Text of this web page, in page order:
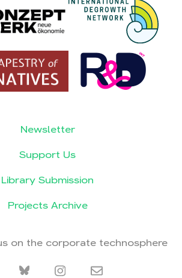
Newsletter
Support Us
Library Submission
Projects Archive
on the corporate technosphere